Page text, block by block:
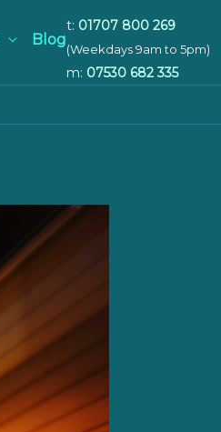
t: 01707 800 269
(Weekdays 9am to 5pm)
m: 07530 682 335
Blog